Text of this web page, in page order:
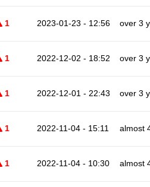
1 2023-01-23 - 12:56 over 3
1 2022-12-02 - 18:52 over 3
1 2022-12-01 - 22:43 over 3
1 2022-11-04 - 15:11 almost
1 2022-11-04 - 10:30 almost